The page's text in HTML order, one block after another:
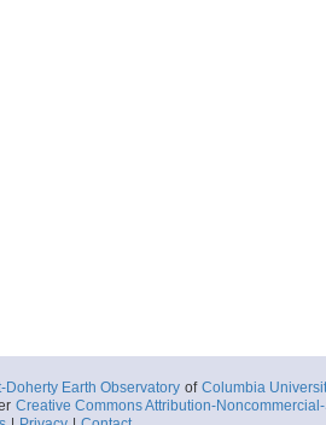
Doherty Earth Observatory of Columbia
Creative Commons Attribution-